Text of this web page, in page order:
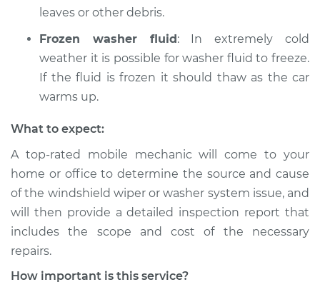
leaves or other debris.
Frozen washer fluid: In extremely cold
weather it is possible for washer fluid to freeze.
If the fluid is frozen it should thaw as the car
warms up.
What to expect:
A top-­rated mobile mechanic will come to your
home or office to determine the source and cause
of the windshield wiper or washer system issue, and
will then provide a detailed inspection report that
includes the scope and cost of the necessary
repairs.
How important is this service?